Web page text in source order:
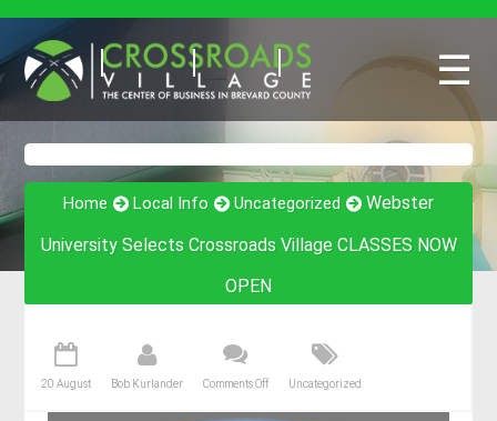
☰
Home Local Info Uncategorized
Webster
University Selects Crossroads Village CLASSES NOW
OPEN
20 August Bob Kurlander Comments Off Uncategorized